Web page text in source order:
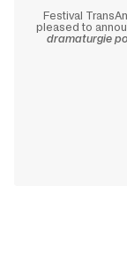
Festival
pleased to
dramaturgie